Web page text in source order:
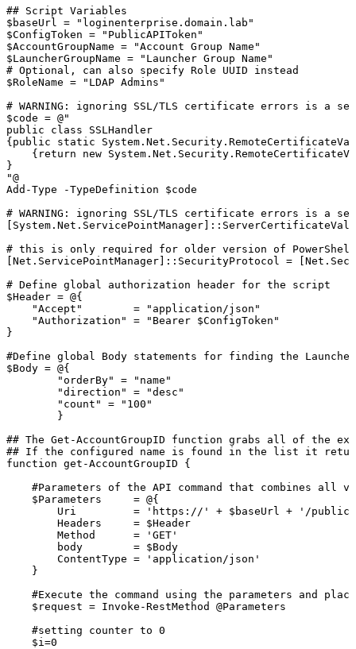
## Script Variables
$baseUrl
=
"loginenterprise.domain.lab"
$ConfigToken =
"PublicAPIToken"
$AccountGroupName = "Account Group Name"
$LauncherGroupName = "Launcher Group Name"
# Optional, can also specify Role UUID
instead
$RoleName = "LDAP Admins"
# WARNING: ignoring SSL/TLS certificate errors is a
$code = @"
public
class
SSLHandler
{public
static
{return
new
}
"@
Add-Type
-TypeDefinition
$code
# WARNING: ignoring SSL/TLS certificate errors is a
# this is only required for older version of
[Net.ServicePointManager]::SecurityProtocol
=
# Define global authorization header for the
script
$Header = @{
"Accept"
=
"application/json"
"Authorization"
= "Bearer $ConfigToken"
}
#Define global Body statements for finding the
Launcher
$Body = @{
"orderBy"
=
"name"
"direction"
=
"desc"
"count"
=
"100"
}
## The Get-AccountGroupID function grabs all of the
## If the configured name is found in the list it
function get-AccountGroupID
{
#Parameters of the API command that combines all
$Parameters
= @{
Uri
= 'https://' + $baseUrl +
'/
Headers
= $Header
Method
=
'GET'
body
= $Body
ContentType =
'application/json'
}
#Execute the command using the parameters and
$request = Invoke-RestMethod
@Parameters
#setting
counter to 0
$i=0